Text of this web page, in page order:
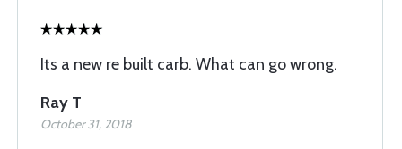
Its a new re built carb. What can go wrong.
Ray T
October 31, 2018